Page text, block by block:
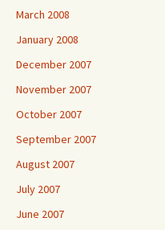
March 2008
January 2008
December 2007
November 2007
October 2007
September 2007
August 2007
July 2007
June 2007